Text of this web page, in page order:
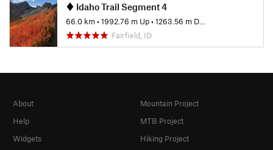
Idaho Trail Segment 4
66.0 km•1992.76 m Up•1263.56 m Down
Fairfield, ID
About
Help
Widgets
Mountain Project
MTB Project
Hiking Project